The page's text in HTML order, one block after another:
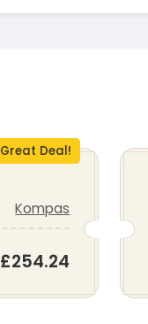
Great Deal!
Kompas
£254.24